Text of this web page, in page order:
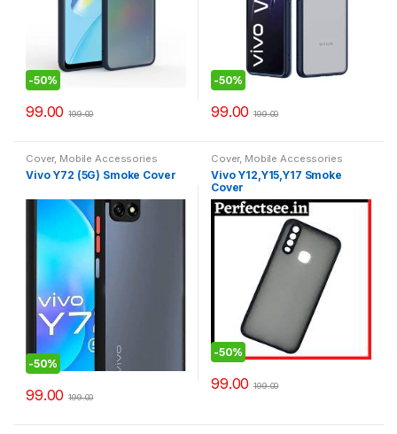
-50%
99.00 199.00
-50%
99.00 199.00
Cover, Mobile Accessories
Vivo Y72 (5G) Smoke Cover
-50%
99.00 199.00
Cover, Mobile Accessories
Vivo Y12,Y15,Y17 Smoke
Cover
-50%
99.00 199.00